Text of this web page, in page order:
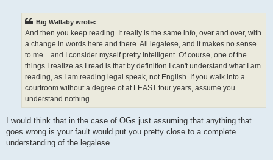
Big Wallaby wrote:
And then you keep reading. It really is the same info, over and over, with
a change in words here and there. All legalese, and it makes no sense
to me... and I consider myself pretty intelligent. Of course, one of the
things I realize as I read is that by definition I can't understand what I am
reading, as I am reading legal speak, not English. If you walk into a
courtroom without a degree of at LEAST four years, assume you
understand nothing.
I would think that in the case of OGs just assuming that anything that
goes wrong is your fault would put you pretty close to a complete
understanding of the legalese.